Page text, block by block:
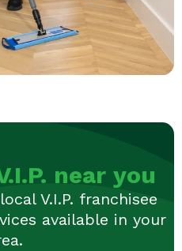
near you
V.I.P. franchisee
available in your